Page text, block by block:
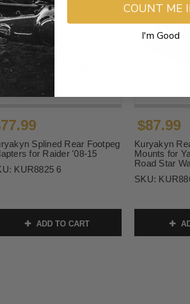
Splined Rear Footpeg
for Raider '08-15
KUR8825 6
ADD TO CART
$87.99
Kuryakyn
Mounts for
Road Star
SKU:
COUNT ME
I'm Good